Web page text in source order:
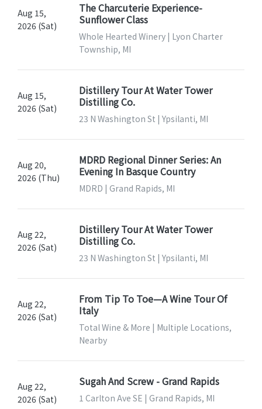
Aug 15,
2026 (Sat)
The Charcuterie Experience-
Sunflower Class
Whole Hearted Winery | Lyon Charter
Township, MI
Aug 15,
2026 (Sat)
Distillery Tour At Water Tower
Distilling Co.
23 N Washington St | Ypsilanti, MI
Aug 20,
2026 (Thu)
MDRD Regional Dinner Series: An
Evening In Basque Country
MDRD | Grand Rapids, MI
Aug 22,
2026 (Sat)
Distillery Tour At Water Tower
Distilling Co.
23 N Washington St | Ypsilanti, MI
Aug 22,
2026 (Sat)
From Tip To Toe—A Wine Tour Of
Italy
Total Wine & More | Multiple Locations,
Nearby
Aug 22,
2026 (Sat)
Sugah And Screw - Grand Rapids
1 Carlton Ave SE | Grand Rapids, MI